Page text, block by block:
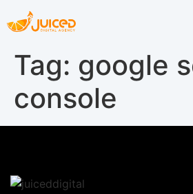
Tag: google
console